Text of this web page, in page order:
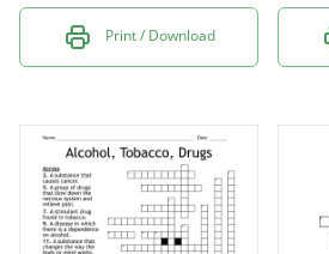
Print / Download